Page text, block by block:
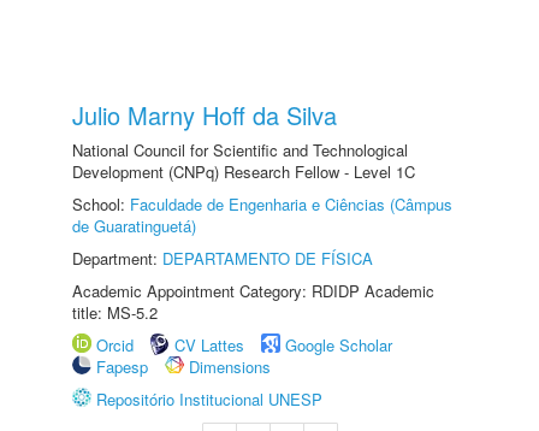
Julio Marny Hoff da Silva
National Council for Scientific and Technological
Development (CNPq) Research Fellow - Level 1C
School: Faculdade de Engenharia e Ciências (Câmpus
de Guaratinguetá)
Department: DEPARTAMENTO DE FÍSICA
Academic Appointment Category: RDIDP Academic
title: MS-5.2
Orcid
CV Lattes
Google Scholar
Fapesp
Dimensions
Repositório Institucional UNESP